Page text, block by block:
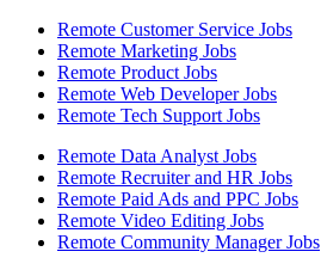
Remote Customer Service Jobs
Remote Marketing Jobs
Remote Product Jobs
Remote Web Developer Jobs
Remote Tech Support Jobs
Remote Data Analyst Jobs
Remote Recruiter and HR Jobs
Remote Paid Ads and PPC Jobs
Remote Video Editing Jobs
Remote Community Manager Jobs